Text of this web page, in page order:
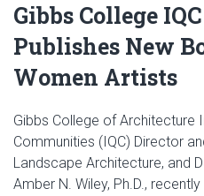
Gibbs College
Publishes New
Women Artists
Gibbs College of Architecture
Communities (IQC) Director
Landscape Architecture, and
Amber N. Wiley, Ph.D.,